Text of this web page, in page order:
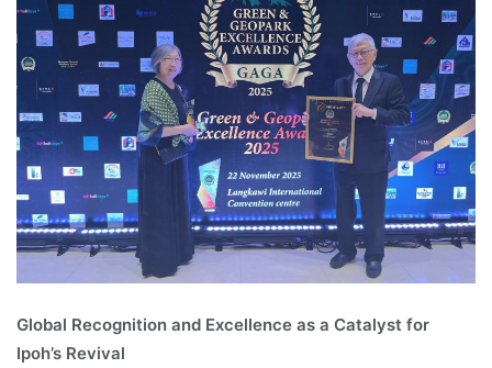
Global Recognition and Excellence as a Catalyst for
Ipoh’s Revival